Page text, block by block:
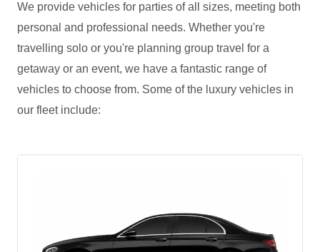
We provide vehicles for parties of all sizes, meeting both
personal and professional needs. Whether you're
travelling solo or you're planning group travel for a
getaway or an event, we have a fantastic range of
vehicles to choose from. Some of the luxury vehicles in
our fleet include: